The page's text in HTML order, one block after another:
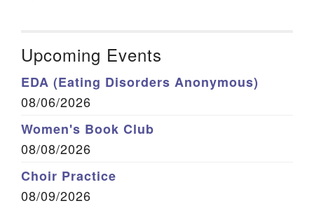
Upcoming Events
EDA (Eating Disorders Anonymous)
08/06/2026
Women's Book Club
08/08/2026
Choir Practice
08/09/2026